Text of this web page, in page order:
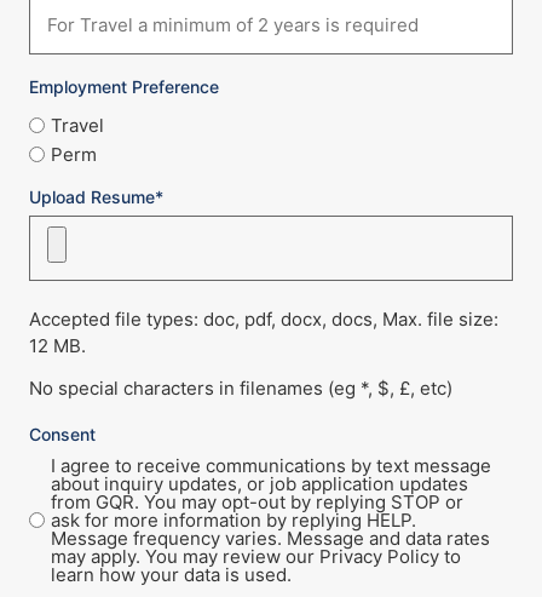
Employment Preference
Travel
Perm
Upload Resume*
Accepted file types: doc, pdf, docx, docs, Max. file size:
12 MB.
No special characters in filenames (eg *, $, £, etc)
Consent
I agree to receive communications by text message
about inquiry updates, or job application updates
from GQR. You may opt-out by replying STOP or
ask for more information by replying HELP.
Message frequency varies. Message and data rates
may apply. You may review our Privacy Policy to
learn how your data is used.